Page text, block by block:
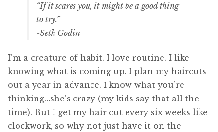
“If it scares you, it might be a good thing
to try.”
-Seth Godin
I’m a creature of habit. I love routine. I like
knowing what is coming up. I plan my haircuts
out a year in advance. I know what you’re
thinking…she’s crazy (my kids say that all the
time). But I get my hair cut every six weeks like
clockwork, so why not just have it on the